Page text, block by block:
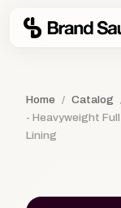
Home / Catalog
- Heavyweight
Lining